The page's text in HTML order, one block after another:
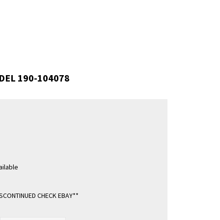
190-104078
CHECK EBAY**